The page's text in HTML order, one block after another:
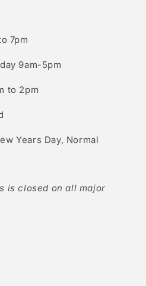
7pm
9am-5pm
to 2pm
Years Day, Normal
is closed on all major